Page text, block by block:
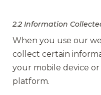
2.2 Information
When you use our
collect certain
your mobile device
platform.